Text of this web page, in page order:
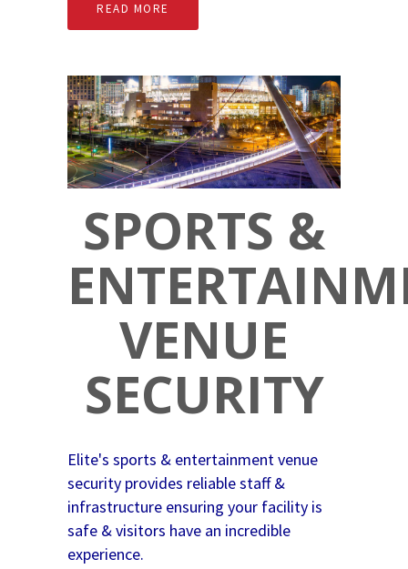
READ MORE
SPORTS &
VENUE
SECURITY
Elite's sports & entertainment venue
security provides reliable staff &
infrastructure ensuring your facility is
safe & visitors have an incredible
experience.